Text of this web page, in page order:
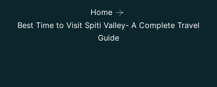
Home
Best Time to Visit Spiti Valley- A Complete Travel
Guide